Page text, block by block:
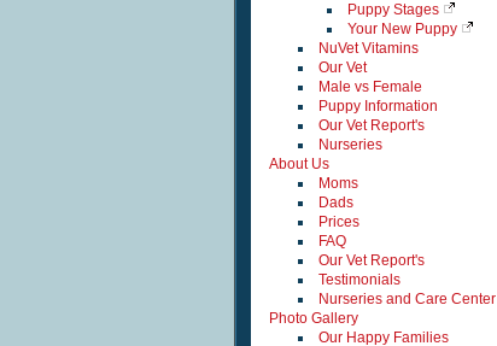
Puppy Stages
Your New Puppy
NuVet Vitamins
Our Vet
Male vs Female
Puppy Information
Our Vet Report's
Nurseries
About Us
Moms
Dads
Prices
FAQ
Our Vet Report's
Testimonials
Nurseries and Care Center
Photo Gallery
Our Happy Families